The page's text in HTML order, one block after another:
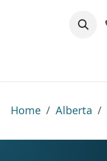
Home Alberta